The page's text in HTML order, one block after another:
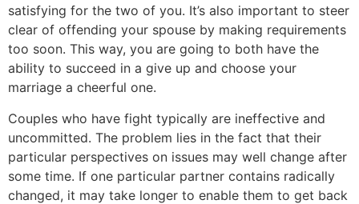
satisfying for the two of you. It’s also important to steer
clear of offending your spouse by making requirements
too soon. This way, you are going to both have the
ability to succeed in a give up and choose your
marriage a cheerful one.
Couples who have fight typically are ineffective and
uncommitted. The problem lies in the fact that their
particular perspectives on issues may well change after
some time. If one particular partner contains radically
changed, it may take longer to enable them to get back